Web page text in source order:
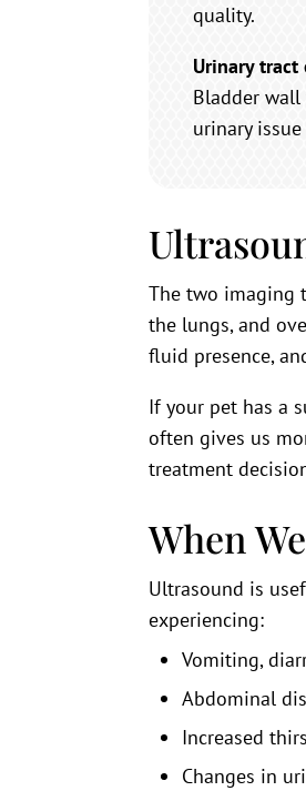
quality.
Urinary
Bladder
urinary
The two imaging
the lungs, and
fluid presence,
If your pet has a
often gives us
treatment
When
Ultrasound is
experiencing:
Vomiting,
Abdominal
Increased
Changes in